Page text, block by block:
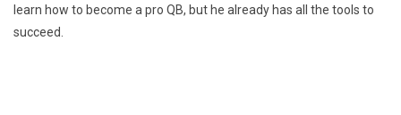
learn how to become a pro QB, but he already has all the tools to
succeed.